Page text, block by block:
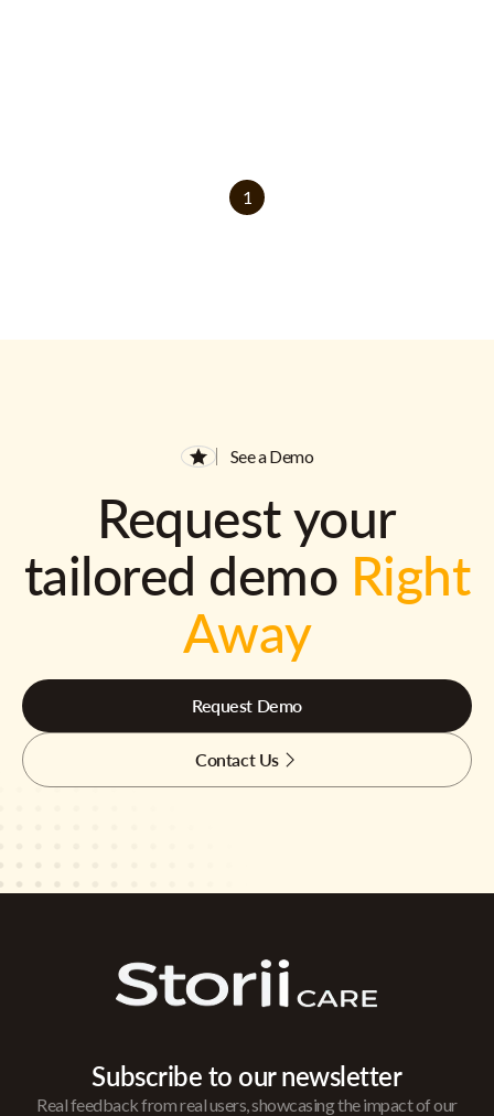
1
See a Demo
Request your
tailored demo Right
Away
Request Demo
Contact Us
Subscribe to our newsletter
Real feedback from real users, showcasing the impact of our